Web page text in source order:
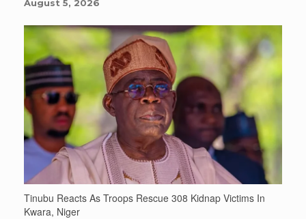
August 5, 2026
Tinubu Reacts As Troops Rescue 308 Kidnap Victims In
Kwara, Niger